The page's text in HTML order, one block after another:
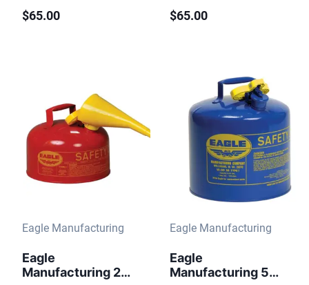
Can for
Flammables Type I
$65.00
Can for
Flammables Type I
$65.00
Eagle Manufacturing
Eagle
Manufacturing 2
Eagle Manufacturing
Eagle
Manufacturing 5